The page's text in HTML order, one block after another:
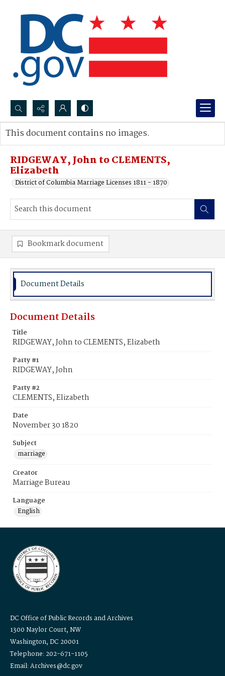
Search...
Advanced search
RIDGEWAY, John to CLEMENTS,
Elizabeth
District of Columbia Marriage Licenses 1811 - 1870
This document contains no images.
Bookmark document
Document Details
Document Details
Title
RIDGEWAY, John to CLEMENTS, Elizabeth
Party #1
RIDGEWAY, John
Party #2
CLEMENTS, Elizabeth
Date
November 30 1820
Subject
marriage
Creator
Marriage Bureau
Language
English
DC Office of Public Records and Archives
1300 Naylor Court, NW
Washington, DC 20001
Telephone: 202-671-1105
Email: Archives@dc.gov